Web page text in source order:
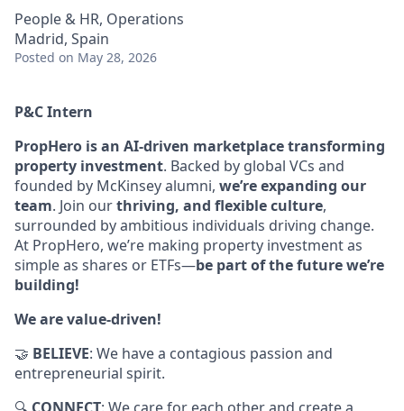
People & HR, Operations
Madrid, Spain
Posted on May 28, 2026
P&C Intern
PropHero is an AI-driven marketplace transforming
property investment. Backed by global VCs and
founded by McKinsey alumni, we’re expanding our
team. Join ourthriving, and flexible culture,
surrounded by ambitious individuals driving change.
At PropHero, we’re making property investment as
simple as shares or ETFs—be part of the future we’re
building!
We are value-driven!
🤝 BELIEVE: We have a contagious passion and
entrepreneurial spirit.